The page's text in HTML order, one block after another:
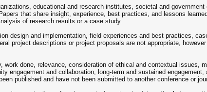
educational and research institutes, societal and
that share insight, experience, best practices, and lessons
of research results or a case study.
design and implementation, field experiences and best practices,
project descriptions or project proposals are not appropriate,
work done, relevance, consideration of ethical and contextual issues,
engagement and collaboration, long-term and sustained
published and have not been submitted to another conference or